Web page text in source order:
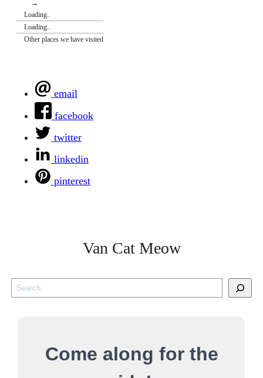
→
Loading..
Loading..
Other places we have visited
email
facebook
twitter
linkedin
pinterest
Van Cat Meow
Come along for the